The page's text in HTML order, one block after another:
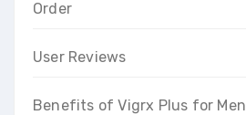
Order
User Reviews
Benefits of Vigrx Plus for Men